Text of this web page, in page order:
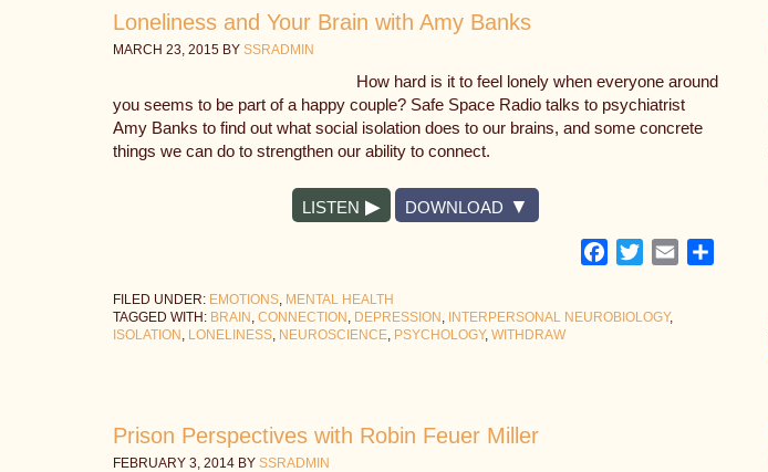
Loneliness and Your Brain with Amy Banks
MARCH 23, 2015 BY SSRADMIN
How hard is it to feel lonely when everyone around
you seems to be part of a happy couple? Safe Space Radio talks to psychiatrist
Amy Banks to find out what social isolation does to our brains, and some concrete
things we can do to strengthen our ability to connect.
LISTEN DOWNLOAD
Facebook
TwitterEmail
FILED UNDER: EMOTIONS, MENTAL HEALTH
TAGGED WITH: BRAIN , CONNECTION , DEPRESSION , INTERPERSONAL NEUROBIOLOGY,
ISOLATION , LONELINESS, NEUROSCIENCE, PSYCHOLOGY, WITHDRAW
Prison Perspectives with Robin Feuer Miller
FEBRUARY 3, 2014 BY SSRADMIN